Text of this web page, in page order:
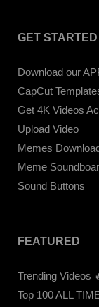
GET STARTED
Download our
CapCut
Get 4K Videos
Upload Video
Memes
Meme
Sound Buttons
FEATURED
Trending Videos
Top 100 ALL